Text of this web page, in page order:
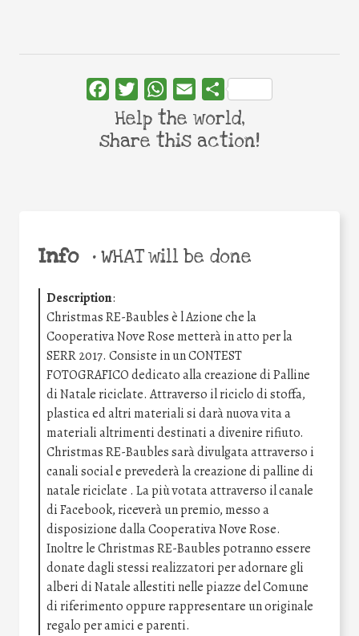
Info •WHAT will be done
Description:
Christmas RE-Baubles è l Azione che la
Cooperativa Nove Rose metterà in atto per la
SERR 2017. Consiste in un CONTEST
FOTOGRAFICO dedicato alla creazione di Palline
di Natale riciclate. Attraverso il riciclo di stoffa,
plastica ed altri materiali si darà nuova vita a
materiali altrimenti destinati a divenire rifiuto.
Christmas RE-Baubles sarà divulgata attraverso i
canali social e prevederà la creazione di palline di
natale riciclate . La più votata attraverso il canale
di Facebook, riceverà un premio, messo a
disposizione dalla Cooperativa Nove Rose.
Inoltre le Christmas RE-Baubles potranno essere
donate dagli stessi realizzatori per adornare gli
alberi di Natale allestiti nelle piazze del Comune
di riferimento oppure rappresentare un originale
regalo per amici e parenti.
FacebookTwitterWhatsApp
Email Share
Help the world,
share this action!